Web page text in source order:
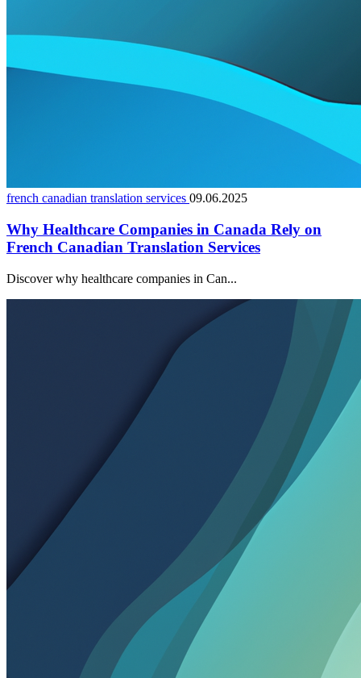
french canadian translation services 09.06.2025
Why Healthcare Companies in Canada Rely on
French Canadian Translation Services
Discover why healthcare companies in Can...